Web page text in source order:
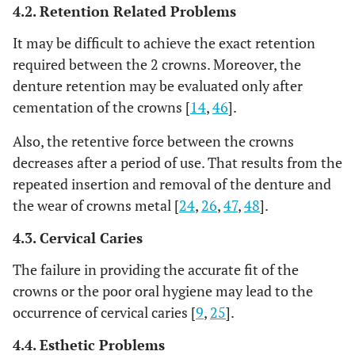
4.2. Retention Related Problems
It may be difficult to achieve the exact retention
required between the 2 crowns. Moreover, the
denture retention may be evaluated only after
cementation of the crowns [14,46].
Also, the retentive force between the crowns
decreases after a period of use. That results from the
repeated insertion and removal of the denture and
the wear of crowns metal [24, 26,47,48].
4.3. Cervical Caries
The failure in providing the accurate fit of the
crowns or the poor oral hygiene may lead to the
occurrence of cervical caries [9, 25].
4.4. Esthetic Problems